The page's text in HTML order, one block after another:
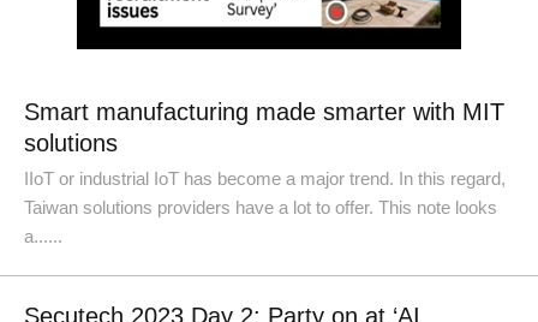
Smart manufacturing made smarter with MIT
solutions
IIoT or industrial IoT has become a major trend. In this regard,
Taiwan solutions providers have a lot to offer. This note looks
a......
Secutech 2023 Day 2: Party on at ‘AI